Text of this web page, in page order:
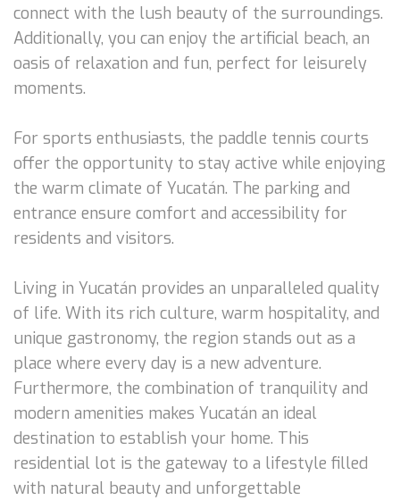
connect with the lush beauty of the surroundings.
Additionally, you can enjoy the artificial beach, an
oasis of relaxation and fun, perfect for leisurely
moments.
For sports enthusiasts, the paddle tennis courts
offer the opportunity to stay active while enjoying
the warm climate of Yucatán. The parking and
entrance ensure comfort and accessibility for
residents and visitors.
Living in Yucatán provides an unparalleled quality
of life. With its rich culture, warm hospitality, and
unique gastronomy, the region stands out as a
place where every day is a new adventure.
Furthermore, the combination of tranquility and
modern amenities makes Yucatán an ideal
destination to establish your home. This
residential lot is the gateway to a lifestyle filled
with natural beauty and unforgettable